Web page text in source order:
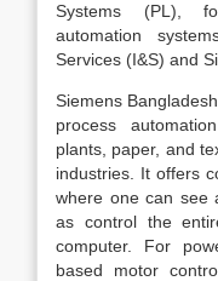
Systems (PL),
automation
Services (I&S) and
Siemens
process
plants, paper, and
industries. It offers
where one can see
as control the
computer. For
based motor